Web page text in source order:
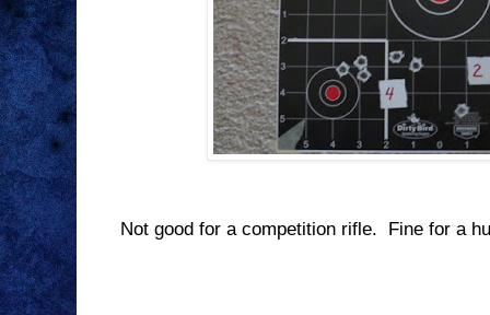
Not good for a competition rifle. Fine for a